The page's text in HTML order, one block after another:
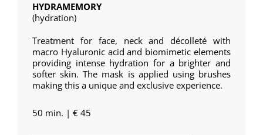
HYDRAMEMORY
(hydration)
Treatment for face, neck and décolleté with
macro Hyaluronic acid and biomimetic elements
providing intense hydration for a brighter and
softer skin. The mask is applied using brushes
making this a unique and exclusive experience.
50 min. | € 45